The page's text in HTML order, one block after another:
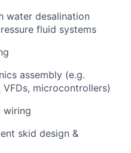
water desalination
fluid systems
assembly (e.g.
microcontrollers)
wiring
skid design &